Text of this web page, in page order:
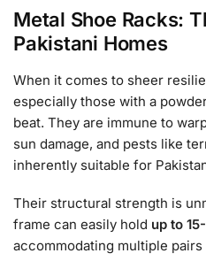
Metal Shoe Racks:
Pakistani Homes
When it comes to sheer
especially those with a
beat. They are immune to
sun damage, and pests like
inherently suitable for
Their structural strength is
frame can easily hold up to
accommodating multiple